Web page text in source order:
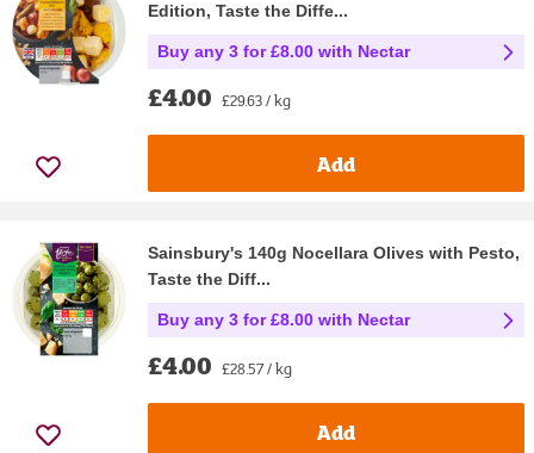
Edition, Taste the Diffe...
Buy any 3 for £8.00 with Nectar
£4.00 £29.63 / kg
Add
Sainsbury's 140g Nocellara Olives with Pesto,
Taste the Diff...
Buy any 3 for £8.00 with Nectar
£4.00 £28.57 / kg
Add